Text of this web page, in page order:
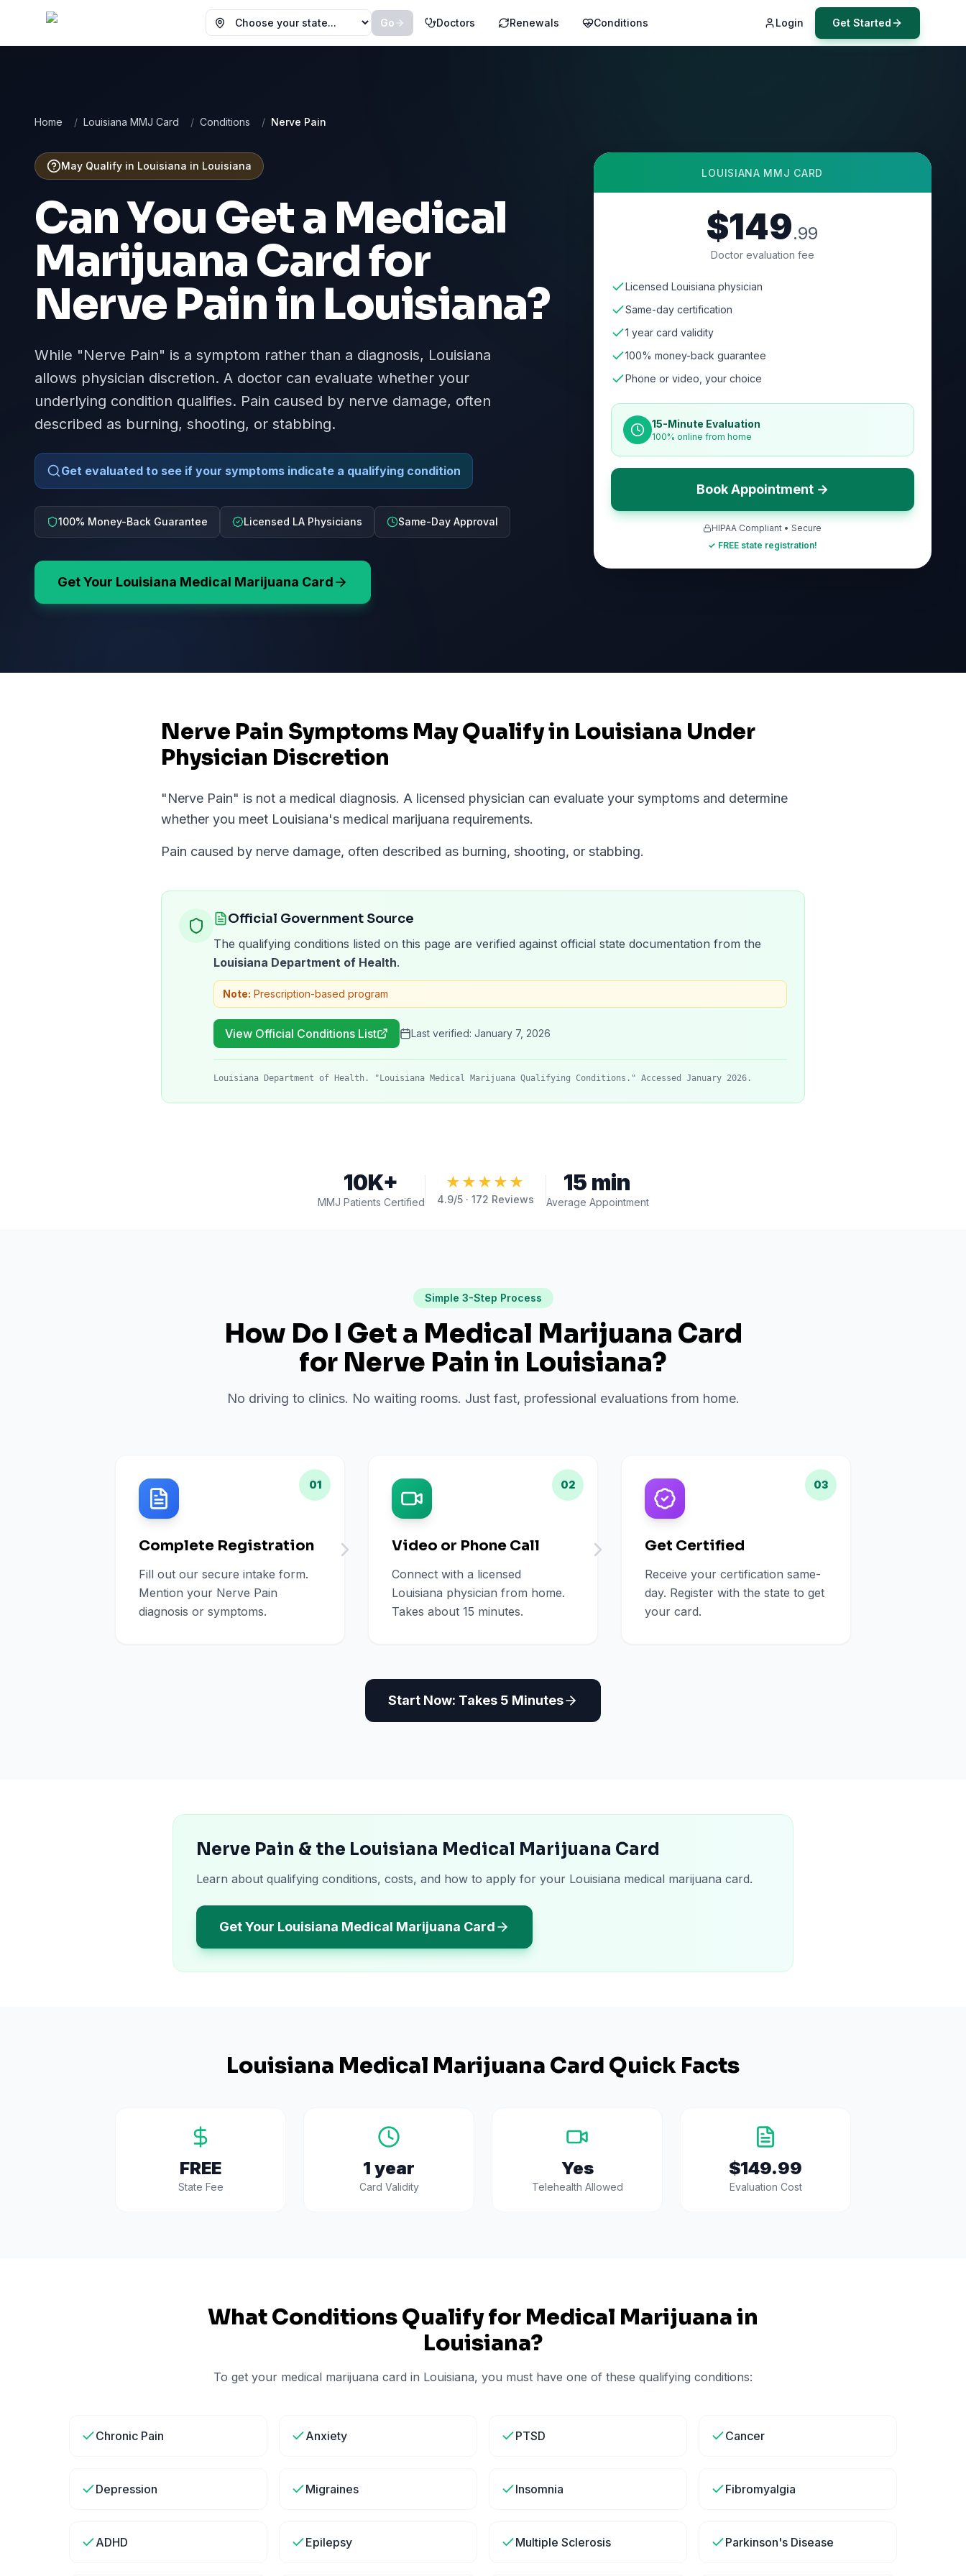
Choose your state
Go Doctors Renewals Conditions Login Get Started
Home / Louisiana MMJ Card / Conditions / Nerve Pain
May Qualify in Louisiana in Louisiana
Can You Get a Medical
Marijuana Card for
Nerve Painin Louisiana?
While "Nerve Pain" is a symptom rather than a diagnosis, Louisiana
allows physician discretion. A doctor can evaluate whether your
underlying condition qualifies. Pain caused by nerve damage, often
described as burning, shooting, or stabbing.
Get evaluated to see if your symptoms indicate a qualifying condition
100% Money-Back Guarantee Licensed LA Physicians Same-Day Approval
Get Your Louisiana Medical Marijuana Card
LOUISIANA MMJ CARD
$149.99
Doctor evaluation fee
Licensed Louisiana physician
Same-day certification
1 year card validity
100% money-back guarantee
Phone or video, your choice
15-Minute Evaluation
100% online from home
Book Appointment →
HIPAA Compliant • Secure
✓ FREE state registration!
Nerve Pain Symptoms May Qualify in Louisiana Under
Physician Discretion
"Nerve Pain" is not a medical diagnosis. A licensed physician can evaluate your symptoms and determine
whether you meet Louisiana's medical marijuana requirements.
Pain caused by nerve damage, often described as burning, shooting, or stabbing.
Official Government Source
The qualifying conditions listed on this page are verified against official state documentation from the
Louisiana Department of Health.
Note: Prescription-based program
View Official Conditions List Last verified: January 7, 2026
Louisiana Department of Health. "Louisiana Medical Marijuana Qualifying Conditions." Accessed January 2026.
10K+
MMJ Patients Certified
★★★★★
4.9/5 · 172 Reviews
15 min
Average Appointment
Simple 3-Step Process
How Do I Get a Medical Marijuana Card
for Nerve Pain in Louisiana?
No driving to clinics. No waiting rooms. Just fast, professional evaluations from home.
01
Complete Registration
Fill out our secure intake form.
Mention your Nerve Pain
diagnosis or symptoms.
02
Video or Phone Call
Connect with a licensed
Louisiana physician from home.
Takes about 15 minutes.
03
Get Certified
Receive your certification same-
day. Register with the state to get
your card.
Start Now: Takes 5 Minutes
Nerve Pain & the Louisiana Medical Marijuana Card
Learn about qualifying conditions, costs, and how to apply for your Louisiana medical marijuana card.
Get Your Louisiana Medical Marijuana Card
Louisiana Medical Marijuana Card Quick Facts
FREE
State Fee
1 year
Card Validity
Yes
Telehealth Allowed
$149.99
Evaluation Cost
What Conditions Qualify for Medical Marijuana in
Louisiana?
To get your medical marijuana card in Louisiana, you must have one of these qualifying conditions:
Chronic Pain Anxiety PTSD Cancer
Depression Migraines Insomnia Fibromyalgia
ADHD Epilepsy Multiple Sclerosis Parkinson's Disease